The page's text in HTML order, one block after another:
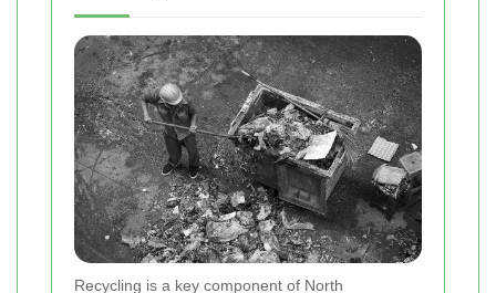
Recycling is a key component of North